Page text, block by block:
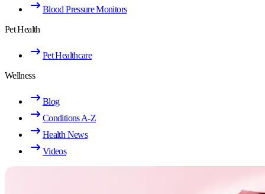
Blood Pressure Monitors
Pet Health
Pet Healthcare
Wellness
Blog
Conditions A-Z
Health News
Videos